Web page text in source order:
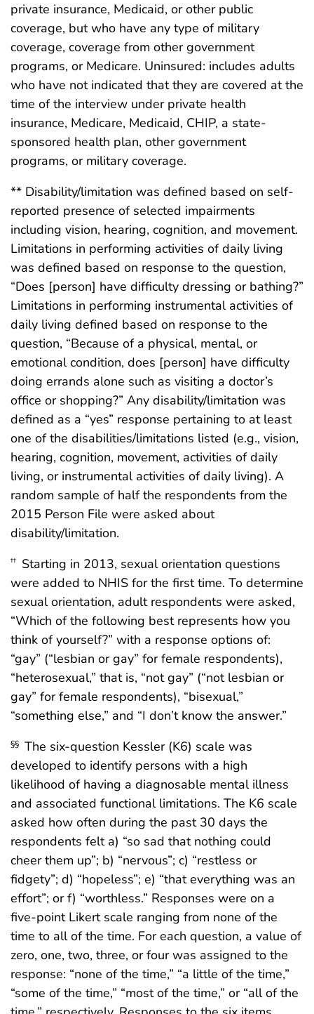
private insurance, Medicaid, or other public
coverage, but who have any type of military
coverage, coverage from other government
programs, or Medicare. Uninsured: includes adults
who have not indicated that they are covered at the
time of the interview under private health
insurance, Medicare, Medicaid, CHIP, a state-
sponsored health plan, other government
programs, or military coverage.
** Disability/limitation was defined based on self-
reported presence of selected impairments
including vision, hearing, cognition, and movement.
Limitations in performing activities of daily living
was defined based on response to the question,
“Does [person] have difficulty dressing or bathing?”
Limitations in performing instrumental activities of
daily living defined based on response to the
question, “Because of a physical, mental, or
emotional condition, does [person] have difficulty
doing errands alone such as visiting a doctor’s
office or shopping?” Any disability/limitation was
defined as a “yes” response pertaining to at least
one of the disabilities/limitations listed (e.g., vision,
hearing, cognition, movement, activities of daily
living, or instrumental activities of daily living). A
random sample of half the respondents from the
2015 Person File were asked about
disability/limitation.
†† Starting in 2013, sexual orientation questions
were added to NHIS for the first time. To determine
sexual orientation, adult respondents were asked,
“Which of the following best represents how you
think of yourself?” with a response options of:
“gay” (“lesbian or gay” for female respondents),
“heterosexual,” that is, “not gay” (“not lesbian or
gay” for female respondents), “bisexual,”
“something else,” and “I don’t know the answer.”
§§ The six-question Kessler (K6) scale was
developed to identify persons with a high
likelihood of having a diagnosable mental illness
and associated functional limitations. The K6 scale
asked how often during the past 30 days the
respondents felt a) “so sad that nothing could
cheer them up”; b) “nervous”; c) “restless or
fidgety”; d) “hopeless”; e) “that everything was an
effort”; or f) “worthless.” Responses were on a
five-point Likert scale ranging from none of the
time to all of the time. For each question, a value of
zero, one, two, three, or four was assigned to the
response: “none of the time,” “a little of the time,”
“some of the time,” “most of the time,” or “all of the